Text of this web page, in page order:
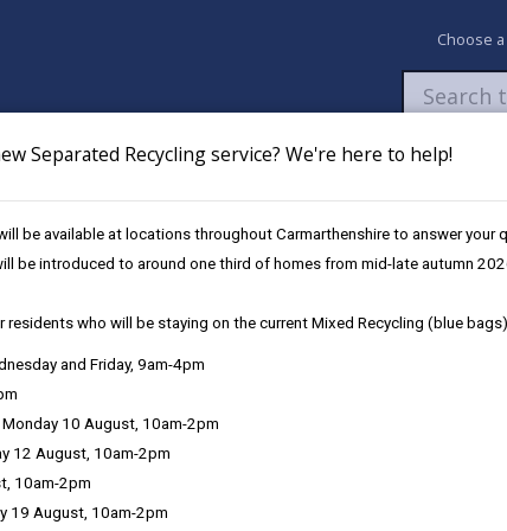
Separated Recycling service? We're here to help!
be available at locations throughout Carmarthenshire to answer your
be introduced to around one third of homes from mid-late autumn
who will be staying on the current Mixed Recycling (blue
and Friday, 9am-4pm
10 August, 10am-2pm
12 August, 10am-2pm
10am-2pm
19 August, 10am-2pm
Choose
My Accounts Pay Apply /
Clean Growth Innovation Community Programme